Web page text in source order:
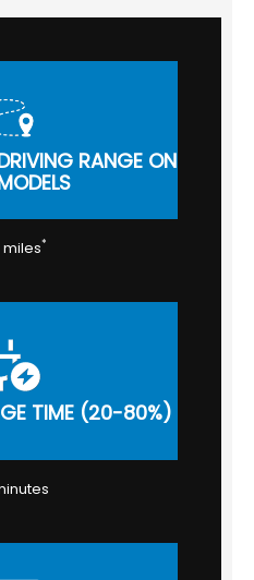
RANGE ON
miles*
TIME (20-80%)